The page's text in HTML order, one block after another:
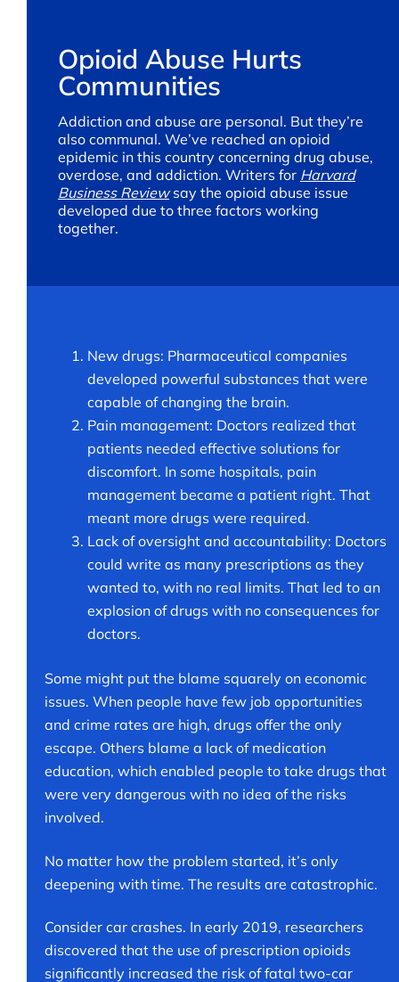
Opioid Abuse Hurts
Communities
Addiction and abuse are personal. But they’re
also communal. We’ve reached an opioid
epidemic in this country concerning drug abuse,
overdose, and addiction. Writers for Harvard
Business Reviewsay the opioid abuse issue
developed due to three factors working
together.
New drugs: Pharmaceutical companies
developed powerful substances that were
capable of changing the brain.
Pain management: Doctors realized that
patients needed effective solutions for
discomfort. In some hospitals, pain
management became a patient right. That
meant more drugs were required.
Lack of oversight and accountability: Doctors
could write as many prescriptions as they
wanted to, with no real limits. That led to an
explosion of drugs with no consequences for
doctors.
Some might put the blame squarely on economic
issues. When people have few job opportunities
and crime rates are high, drugs offer the only
escape. Others blame a lack of medication
education, which enabled people to take drugs that
were very dangerous with no idea of the risks
involved.
No matter how the problem started, it’s only
deepening with time. The results are catastrophic.
Consider car crashes. In early 2019, researchers
discovered that the use of prescription opioids
significantly increased the risk of fatal two-car